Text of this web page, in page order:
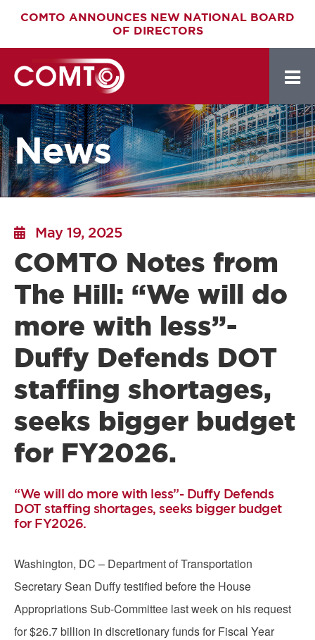
Skip
content
COMTO ANNOUNCES NEW NATIONAL BOARD
OF DIRECTORS
News
May 19, 2025
COMTO Notes from
The Hill: “We will do
more with less”-
Duffy Defends DOT
staffing shortages,
seeks bigger budget
for FY2026.
“We will do more with less”- Duffy Defends
DOT staffing shortages, seeks bigger budget
for FY2026.
Washington, DC – Department of Transportation
Secretary Sean Duffy testified before the House
Appropriations Sub-Committee last week on his request
for $26.7 billion in discretionary funds for Fiscal Year